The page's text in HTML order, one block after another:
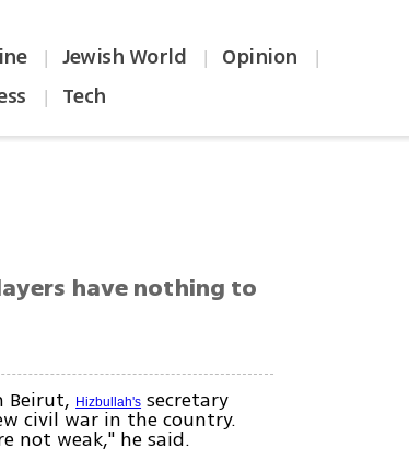
| Jewish World | Opinion |
| Tech
have nothing to
Beirut,Hizbullah's secretary
civil war in the country.
not weak," he said.